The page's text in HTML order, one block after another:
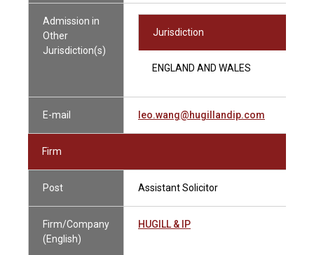
Admission in
Other
Jurisdiction(s)
Jurisdiction
ENGLAND AND WALES
E-mail leo.wang@hugillandip.com
Firm
Post Assistant Solicitor
Firm/Company
(English)
HUGILL & IP